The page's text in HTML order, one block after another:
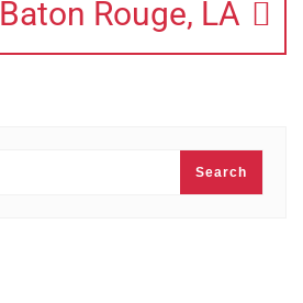
Baton Rouge, LA